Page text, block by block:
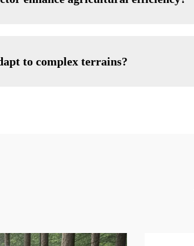
to complex terrains?